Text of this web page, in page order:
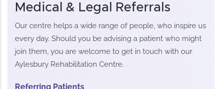
Medical & Legal Referrals
Our centre helps a wide range of people, who inspire us
every day. Should you be advising a patient who might
join them, you are welcome to get in touch with our
Aylesbury Rehabilitation Centre.
Referring Patients